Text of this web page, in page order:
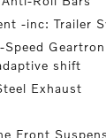
-inc: Trailer
Speed
shift
Exhaust
Front